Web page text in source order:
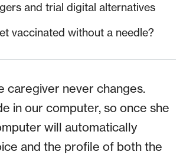
and trial digital alternatives
vaccinated without a needle?
caregiver never changes.
in our computer, so once she
will automatically
and the profile of both the